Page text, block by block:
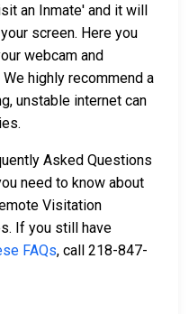
an Inmate' and it will
screen. Here you
webcam and
highly recommend a
unstable internet can
Asked Questions
need to know about
Visitation
If you still have
FAQs, call 218-847-